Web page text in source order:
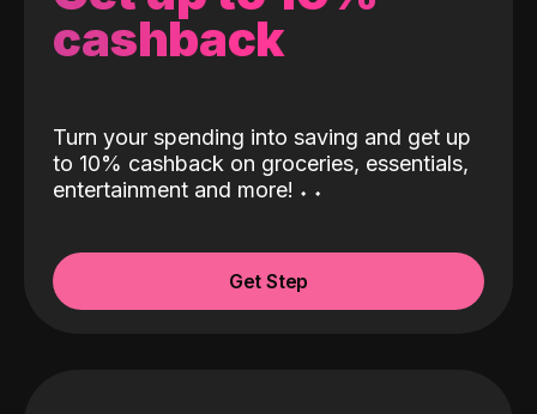
cashback
Turn your spending into saving and get up
to 10% cashback on groceries, essentials,
entertainment and more! ˖ ˖
Get Step